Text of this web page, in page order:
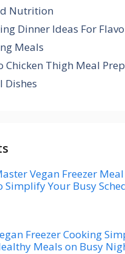
Nutrition
Dinner Ideas For
Meals
Chicken Thigh Meal
Dishes
Vegan Freezer
Simplify Your Busy
Freezer Cooking
Meals on Busy